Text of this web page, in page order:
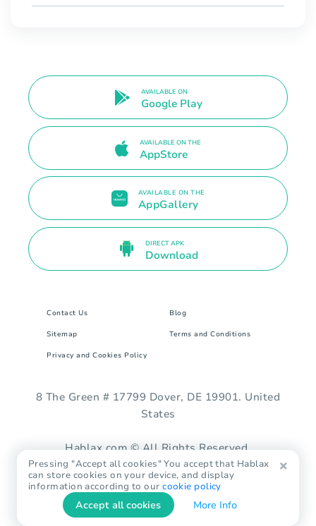
AVAILABLE ON
Google Play
AVAILABLE ON THE
AppStore
AVAILABLE ON THE
AppGallery
DIRECT APK
Download
Contact Us Blog
Sitemap Terms and Conditions
Privacy and Cookies Policy
8 The Green # 17799 Dover, DE 19901. United
States
Hablax.com © All Rights Reserved.
Pressing "Accept all cookies" You accept that Hablax
can store cookies on your device, and display
information according to ourcookie policy
Accept all cookies More Info